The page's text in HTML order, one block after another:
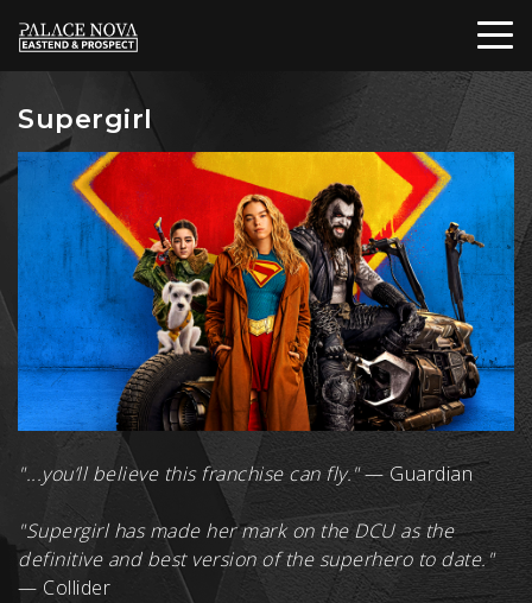
Supergirl
"...you’ll believe this franchise can fly."— Guardian
"Supergirl has made her mark on the DCU as the
definitive and best version of the superhero to date."
— Collider